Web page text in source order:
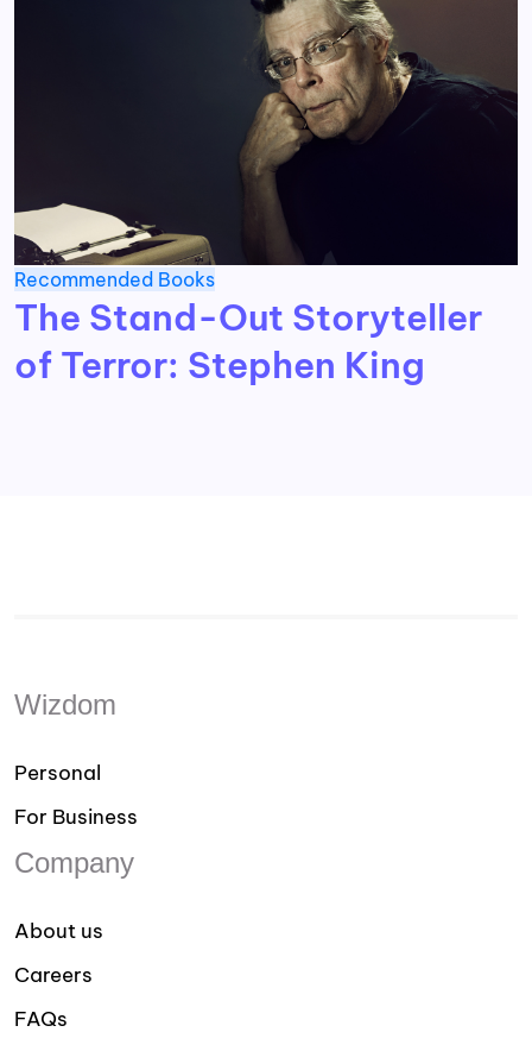
Recommended Books
The Stand-Out Storyteller
of Terror: Stephen King
Wizdom
Personal
For Business
Company
About us
Careers
FAQs